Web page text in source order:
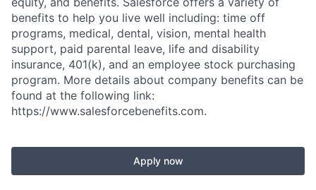
benefits to help you live well including: time off
programs, medical, dental, vision, mental health
support, paid parental leave, life and disability
insurance, 401(k), and an employee stock purchasing
program. More details about company benefits can be
found at the following link:
https://www.salesforcebenefits.com.
Apply now